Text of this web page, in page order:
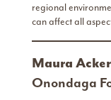
regional
can affect all
Maura
Onondaga